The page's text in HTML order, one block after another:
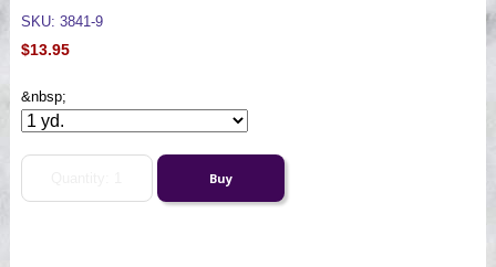
SKU: 3841-9
$13.95
&nbsp;